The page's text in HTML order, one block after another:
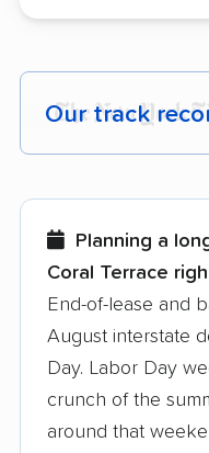
Our track
Each year,
few reasons why:
Founded in 2015
3,500+ moving
Up-to-date
Planning a
Coral Terrace
End-of-lease and
August interstate
Day. Labor Day
crunch of the
around that